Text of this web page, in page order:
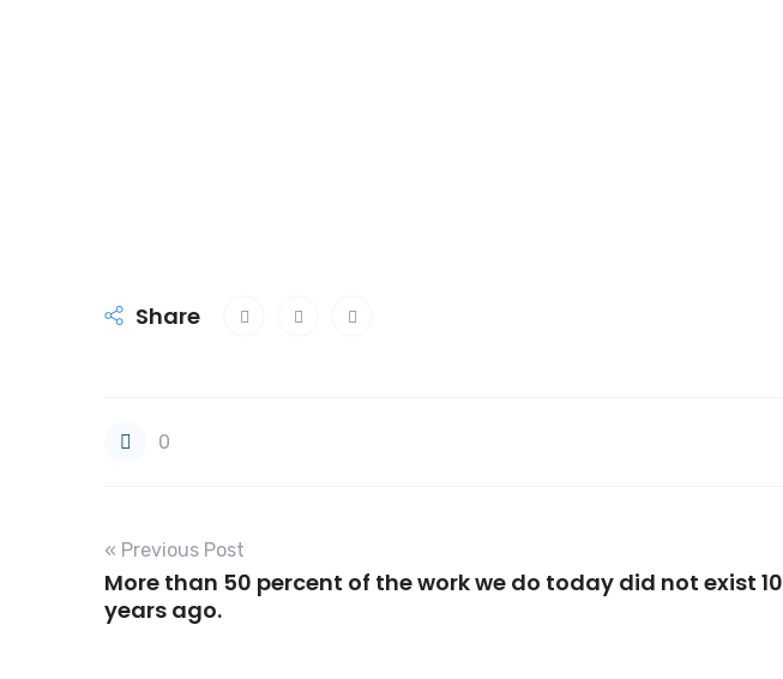
Share
0
« Previous Post
More than 50 percent of the work we do today did not exist 10
years ago.